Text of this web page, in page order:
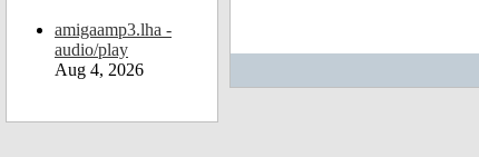
amigaamp3.lha -
audio/play
Aug 4, 2026